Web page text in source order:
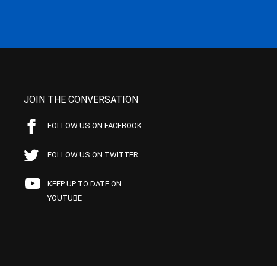
JOIN THE CONVERSATION
FOLLOW US ON FACEBOOK
FOLLOW US ON TWITTER
KEEP UP TO DATE ON
YOUTUBE